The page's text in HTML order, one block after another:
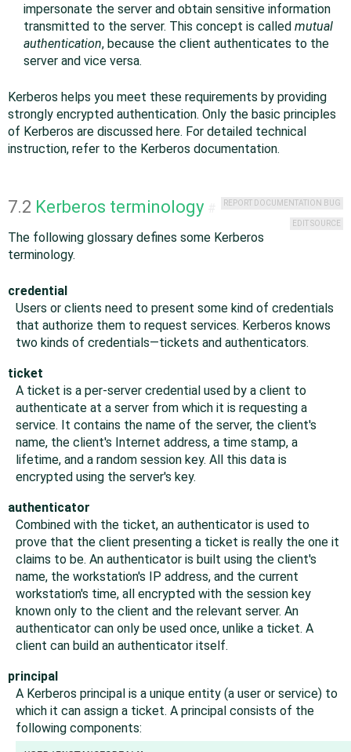
impersonate the server and obtain sensitive information
transmitted to the server. This concept is called mutual
authentication, because the client authenticates to the
server and vice versa.
Kerberos helps you meet these requirements by providing
strongly encrypted authentication. Only the basic principles
of Kerberos are discussed here. For detailed technical
instruction, refer to the Kerberos documentation.
7.2 Kerberos terminology REPORT DOCUMENTATION BUG
EDIT SOURCE
The following glossary defines some Kerberos
terminology.
credential
Users or clients need to present some kind of credentials
that authorize them to request services. Kerberos knows
two kinds of credentials—tickets and authenticators.
ticket
A ticket is a per-server credential used by a client to
authenticate at a server from which it is requesting a
service. It contains the name of the server, the client's
name, the client's Internet address, a time stamp, a
lifetime, and a random session key. All this data is
encrypted using the server's key.
authenticator
Combined with the ticket, an authenticator is used to
prove that the client presenting a ticket is really the one it
claims to be. An authenticator is built using the client's
name, the workstation's IP address, and the current
workstation's time, all encrypted with the session key
known only to the client and the relevant server. An
authenticator can only be used once, unlike a ticket. A
client can build an authenticator itself.
principal
A Kerberos principal is a unique entity (a user or service) to
which it can assign a ticket. A principal consists of the
following components: